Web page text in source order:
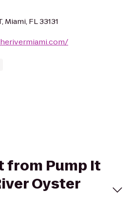
Miami, FL 33131
from Pump It
Oyster